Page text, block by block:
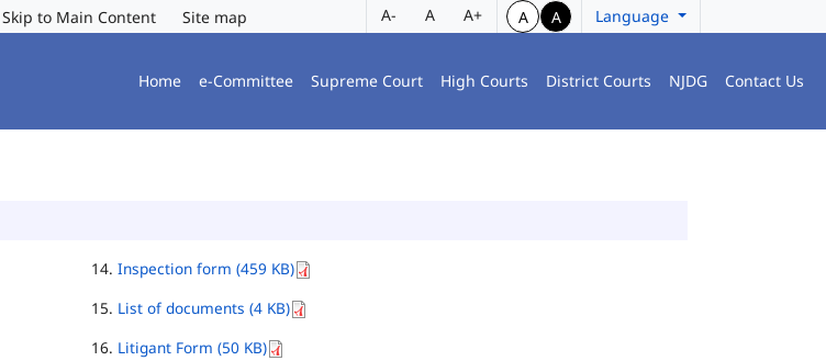
Skip to Main Content Site map A- A A+ A A Language
Home e-Committee Supreme Court High Courts District Courts NJDG Contact Us
Inspection form (459 KB)
List of documents (4 KB)
Litigant Form (50 KB)